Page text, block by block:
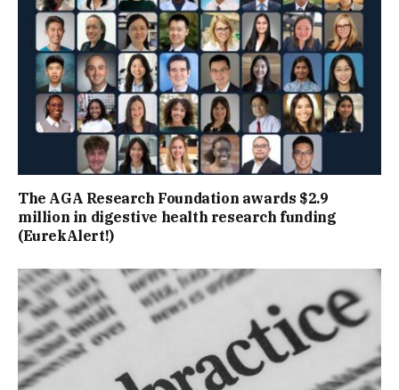
The AGA Research Foundation awards $2.9
million in digestive health research funding
(EurekAlert!)